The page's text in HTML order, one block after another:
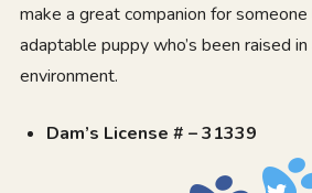
make a great companion for
adaptable puppy who’s been raised
environment.
Dam’s License # – 31339